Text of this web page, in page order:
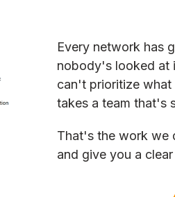
Every network has
nobody's looked at
can't prioritize what
takes a team that's
That's the work we
and give you a